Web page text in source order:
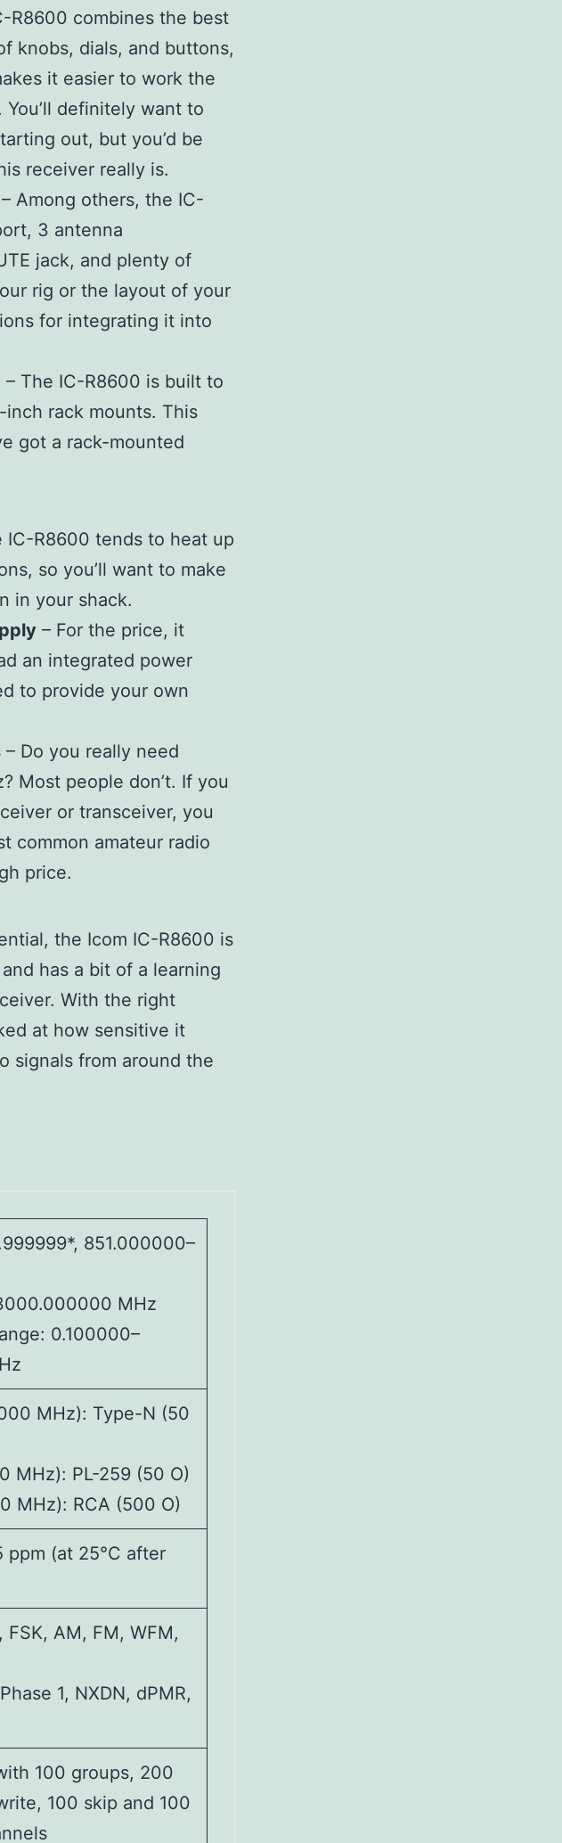
R8600 combines the best
knobs, dials, and buttons,
it easier to work the
definitely want to
out, but you’d be
receiver really is.
– Among others, the IC-
3 antenna
jack, and plenty of
rig or the layout of your
for integrating it into
– The IC-R8600 is built to
rack mounts. This
got a rack-mounted
IC-R8600 tends to heat up
so you’ll want to make
in your shack.
– For the price, it
an integrated power
to provide your own
– Do you really need
Most people don’t. If you
or transceiver, you
common amateur radio
price.
the Icom IC-R8600 is
has a bit of a learning
With the right
at how sensitive it
signals from around the
851.000000–
MHz
0.100000–
MHz): Type-N (50
MHz): PL-259 (50 O)
MHz): RCA (500 O)
ppm (at 25°C after
FSK, AM, FM, WFM,
1, NXDN, dPMR,
100 groups, 200
100 skip and 100